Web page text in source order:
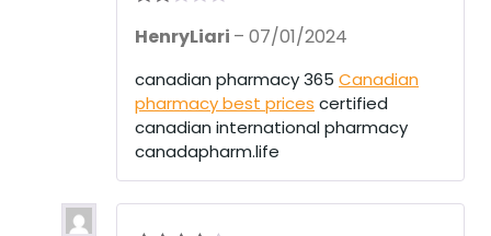
d 2
of 5
HenryLiari – 07/01/2024
canadian pharmacy 365 Canadian
pharmacy best prices certified
canadian international pharmacy
canadapharm.life